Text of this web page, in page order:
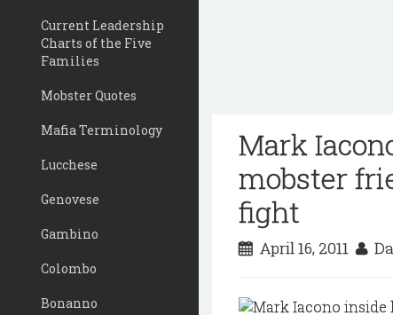
Current Leadership
Charts of the Five
Families
Mobster Quotes
Mafia Terminology
Lucchese
Genovese
Gambino
Colombo
Bonanno
Mark
mobster
fight
April 16, 2011